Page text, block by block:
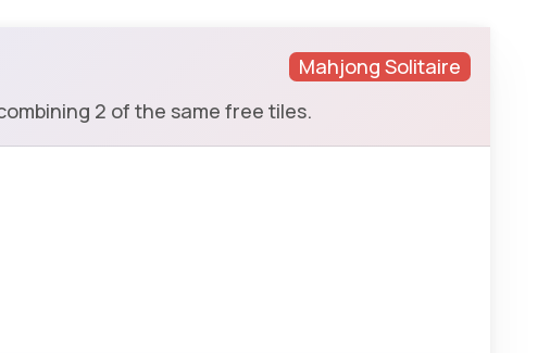
Mahjong Solitaire
2 of the same free tiles.